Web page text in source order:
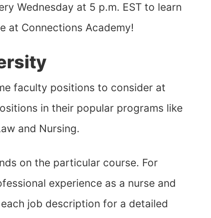
Wednesday at 5 p.m. EST to learn
at Connections Academy!
faculty positions to consider at
in their popular programs like
and Nursing.
on the particular course. For
experience as a nurse and
job description for a detailed